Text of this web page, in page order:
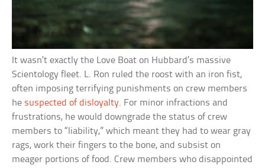
It wasn’t exactly the Love Boat on Hubbard’s massive
Scientology fleet. L. Ron ruled the roost with an iron fist,
often imposing terrifying punishments on crew members
he suspected of disloyalty. For minor infractions and
frustrations, he would downgrade the status of crew
members to “liability,” which meant they had to wear gray
rags, work their fingers to the bone, and subsist on
meager portions of food. Crew members who disappointed